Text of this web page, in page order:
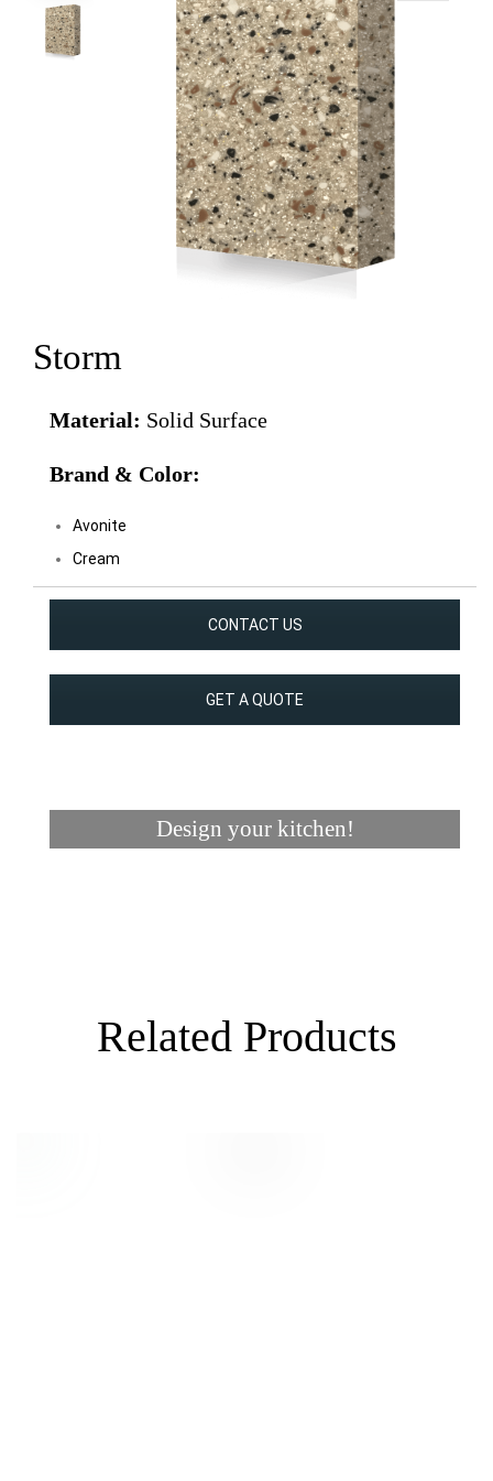
Storm
Material: Solid Surface
Brand & Color:
Avonite
Cream
CONTACT US
GET A QUOTE
Design your kitchen!
Related Products